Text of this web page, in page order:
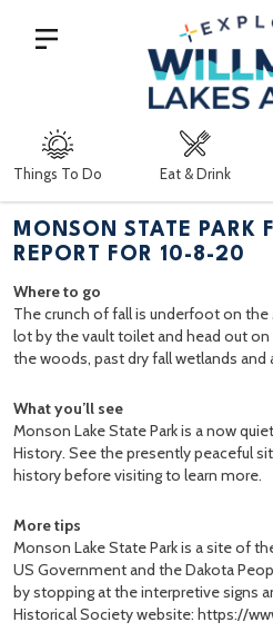
Things To Do Eat & Drink
MONSON STATE PARK
REPORT FOR 10-8-20
Where to go
The crunch of fall is underfoot on the
lot by the vault toilet and head out on
the woods, past dry fall wetlands and
What you’ll see
Monson Lake State Park is a now
History. See the presently peaceful
history before visiting to learn more.
More tips
Monson Lake State Park is a site of
US Government and the Dakota
by stopping at the interpretive signs
Historical Society website: https://